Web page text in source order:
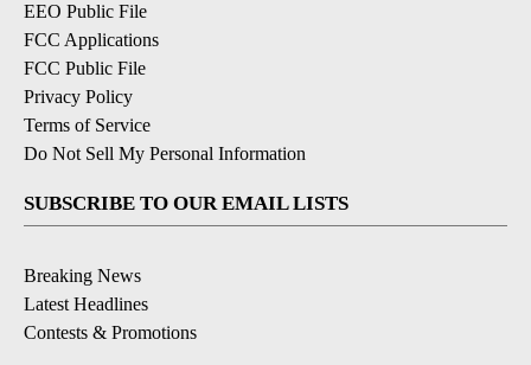
EEO Public File
FCC Applications
FCC Public File
Privacy Policy
Terms of Service
Do Not Sell My Personal Information
SUBSCRIBE TO OUR EMAIL LISTS
Breaking News
Latest Headlines
Contests & Promotions